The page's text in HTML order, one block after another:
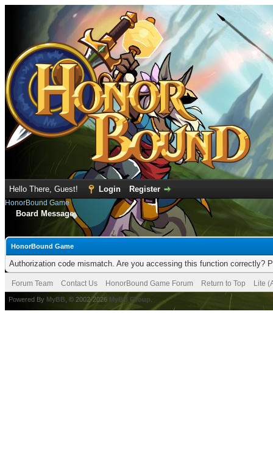
Hello There, Guest! Login Register
HonorBound Game
Board Message
HonorBound Game
Authorization code mismatch. Are you accessing this function correctly?
Forum Team Contact Us HonorBound Game Forum Return to Top Lite
Powered By MyBB , © 2002-2026 MyBB Group